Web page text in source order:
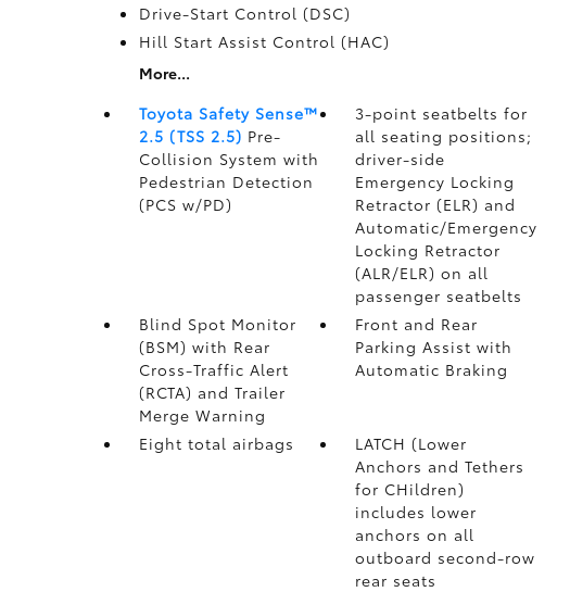
Drive-Start Control (DSC)
Hill Start Assist Control (HAC)
More...
Toyota Safety Sense™
2.5 (TSS 2.5) Pre-
Collision System with
Pedestrian Detection
(PCS w/PD)
3-point seatbelts for
all seating positions;
driver-side
Emergency Locking
Retractor (ELR) and
Automatic/Emergency
Locking Retractor
(ALR/ELR) on all
passenger seatbelts
Blind Spot Monitor
(BSM) with Rear
Cross-Traffic Alert
(RCTA) and Trailer
Merge Warning
Front and Rear
Parking Assist with
Automatic Braking
Eight total airbags
LATCH (Lower
Anchors and Tethers
for CHildren)
includes lower
anchors on all
outboard second-row
rear seats